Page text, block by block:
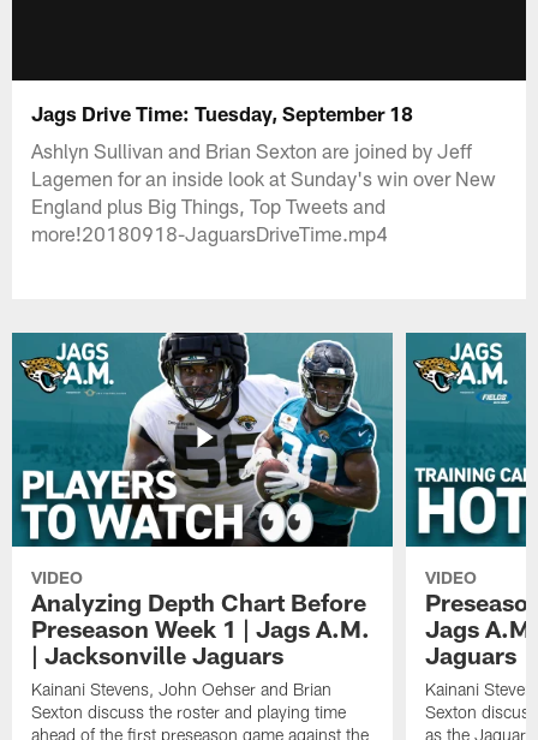
Jags Drive Time: Tuesday, September 18
Ashlyn Sullivan and Brian Sexton are joined by Jeff
Lagemen for an inside look at Sunday's win over New
England plus Big Things, Top Tweets and
more!20180918-JaguarsDriveTime.mp4
VIDEO
Analyzing Depth Chart Before
Preseason Week 1 | Jags A.M.
| Jacksonville Jaguars
Kainani Stevens, John Oehser and Brian
Sexton discuss the roster and playing time
ahead of the first preseason game against the
VIDEO
Jags
Jaguars
Kainani
Sexton
as the